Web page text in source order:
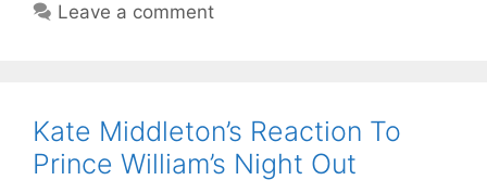
Leave a comment
Kate Middleton’s Reaction To
Prince William’s Night Out